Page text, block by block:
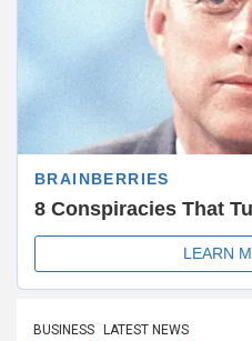
BUSINESS LATEST NEWS